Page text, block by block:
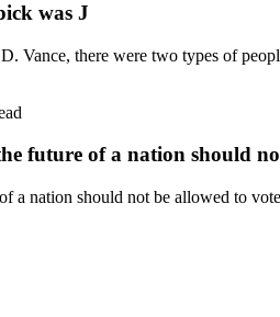
was J
Vance, there were two types of
future of a nation should
a nation should not be allowed to